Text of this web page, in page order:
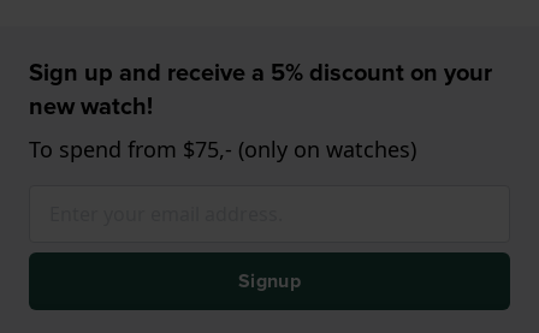
Sign up and receive a 5% discount on your
new watch!
To spend from $75,- (only on watches)
Signup